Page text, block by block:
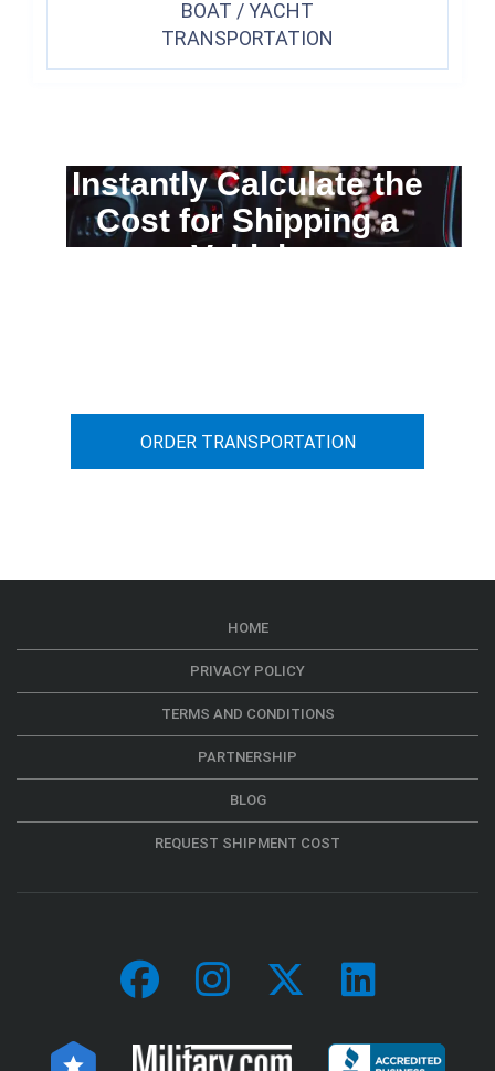
BOAT / YACHT
TRANSPORTATION
Instantly Calculate the
Cost for Shipping a
Vehicle
ORDER TRANSPORTATION
HOME
PRIVACY POLICY
TERMS AND CONDITIONS
PARTNERSHIP
BLOG
REQUEST SHIPMENT COST